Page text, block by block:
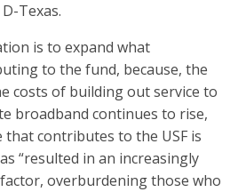
Texas.
is to expand what
to the fund, because, the
costs of building out service to
broadband continues to rise,
contributes to the USF is
“resulted in an increasingly
overburdening those who